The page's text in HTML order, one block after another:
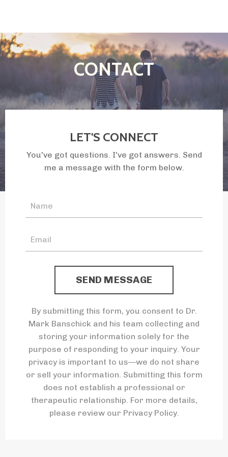
CONTACT
LET'S CONNECT
You've got questions. I've got answers. Send
me a message with the form below.
SEND MESSAGE
By submitting this form, you consent to Dr.
Mark Banschick and his team collecting and
storing your information solely for the
purpose of responding to your inquiry. Your
privacy is important to us—we do not share
or sell your information. Submitting this form
does not establish a professional or
therapeutic relationship. For more details,
please review our Privacy Policy.